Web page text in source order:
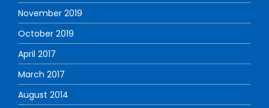
November 2019
October 2019
April 2017
March 2017
August 2014